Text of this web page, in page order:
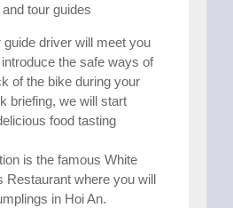
tour guides
guide driver will meet you
the safe ways of
of the bike during your
briefing, we will start
food tasting
is the famous White
Restaurant where you will
in Hoi An.